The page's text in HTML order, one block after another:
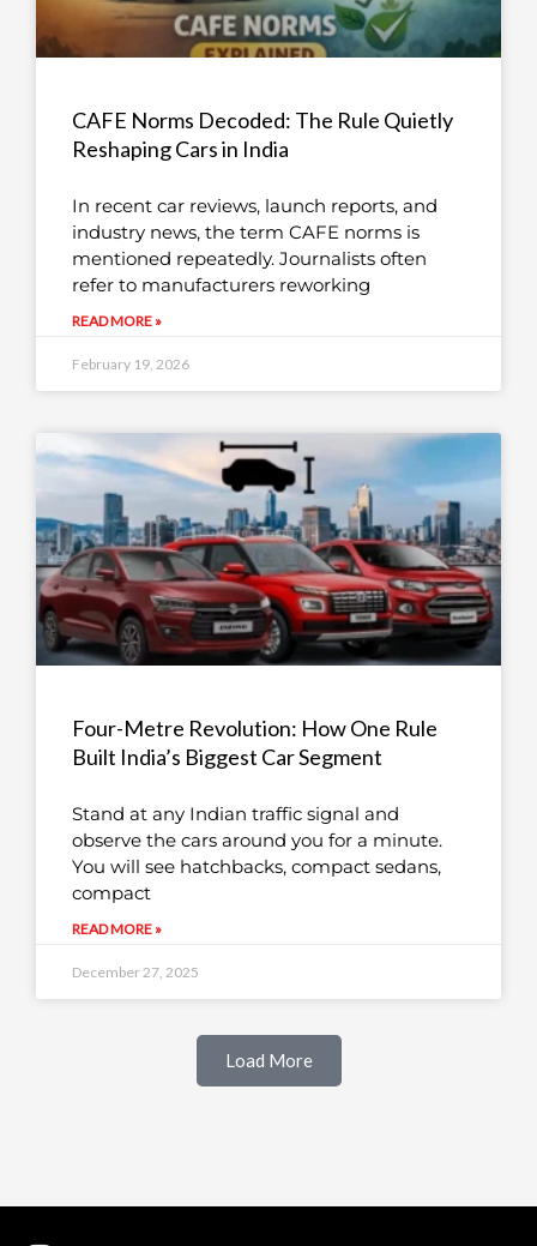
CAFE Norms Decoded: The Rule Quietly
Reshaping Cars in India
In recent car reviews, launch reports, and
industry news, the term CAFE norms is
mentioned repeatedly. Journalists often
refer to manufacturers reworking
READ MORE »
February 19, 2026
Four-Metre Revolution: How One Rule
Built India’s Biggest Car Segment
Stand at any Indian traffic signal and
observe the cars around you for a minute.
You will see hatchbacks, compact sedans,
compact
READ MORE »
December 27, 2025
Load More